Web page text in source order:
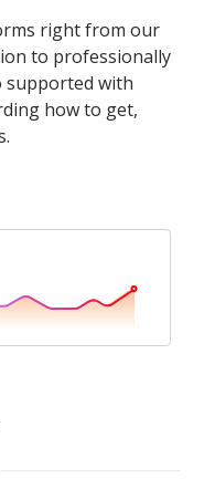
right from our
to professionally
supported with
how to get,